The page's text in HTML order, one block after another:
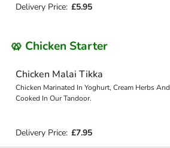
Delivery Price: £5.95
🥨 Chicken Starter
Chicken Malai Tikka
Chicken Marinated In Yoghurt, Cream Herbs And
Cooked In Our Tandoor.
Delivery Price: £7.95